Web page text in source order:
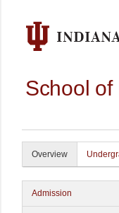
School
Overview
Admission